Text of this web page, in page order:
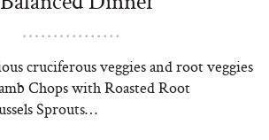
cruciferous veggies and root veggies
Chops with Roasted Root
Sprouts…